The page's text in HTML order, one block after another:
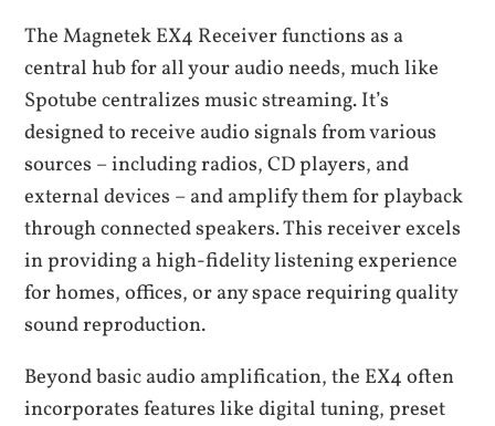
The Magnetek EX4 Receiver functions as a
central hub for all your audio needs, much like
Spotube centralizes music streaming. It’s
designed to receive audio signals from various
sources – including radios, CD players, and
external devices – and amplify them for playback
through connected speakers. This receiver excels
in providing a high-fidelity listening experience
for homes, offices, or any space requiring quality
sound reproduction.
Beyond basic audio amplification, the EX4 often
incorporates features like digital tuning, preset